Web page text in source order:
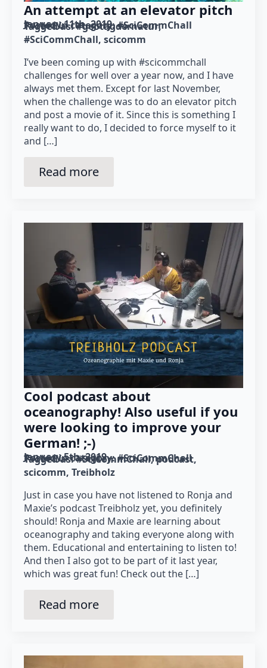
An attempt at an elevator pitch
January 11th, 2019
Posted in category: #SciCommChall
Tagged as: #geotagdernatur
#SciCommChall scicomm
I’ve been coming up with #scicommchall
challenges for well over a year now, and I have
always met them. Except for last November,
when the challenge was to do an elevator pitch
and post a movie of it. Since this is something I
really want to do, I decided to force myself to it
and […]
Read more
Cool podcast about
oceanography! Also useful if you
were looking to improve your
German! ;-)
January 5th, 2019
Posted in category: #SciCommChall
Tagged as: #SciCommChall podcast
scicomm Treibholz
Just in case you have not listened to Ronja and
Maxie’s podcast Treibholz yet, you definitely
should! Ronja and Maxie are learning about
oceanography and taking everyone along with
them. Educational and entertaining to listen to!
And then I also got to be part of it last year,
which was great fun! Check out the […]
Read more